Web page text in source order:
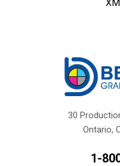
30
Ontario,
1-